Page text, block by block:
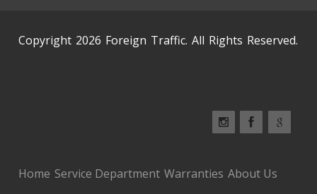
Copyright 2026 Foreign Traffic. All Rights Reserved.
Home Service Department Warranties About Us